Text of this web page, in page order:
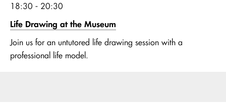
18:30 - 20:30
Life Drawing at the Museum
Join us for an untutored life drawing session with a
professional life model.